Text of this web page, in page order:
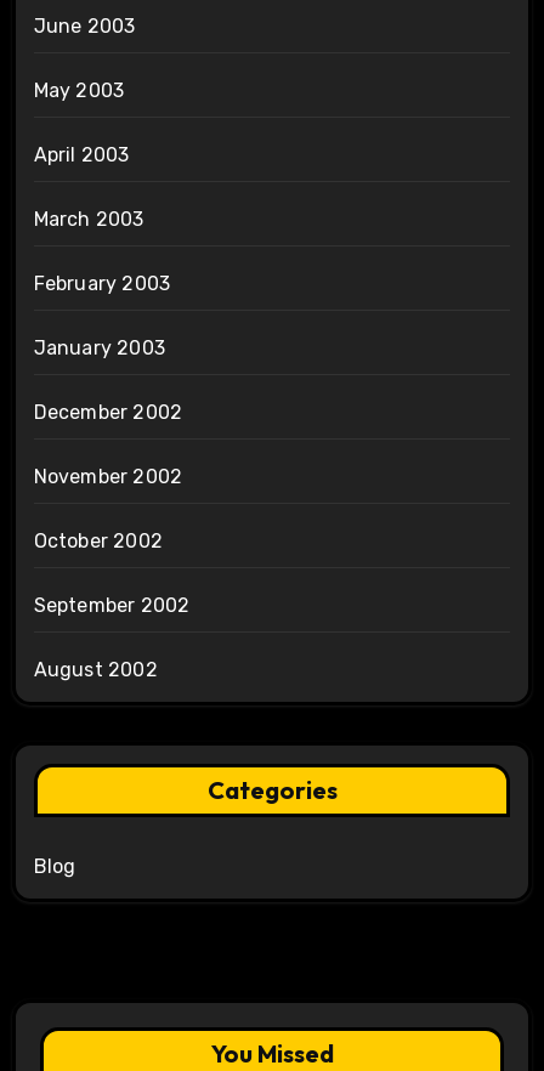
June 2003
May 2003
April 2003
March 2003
February 2003
January 2003
December 2002
November 2002
October 2002
September 2002
August 2002
Categories
Blog
You Missed